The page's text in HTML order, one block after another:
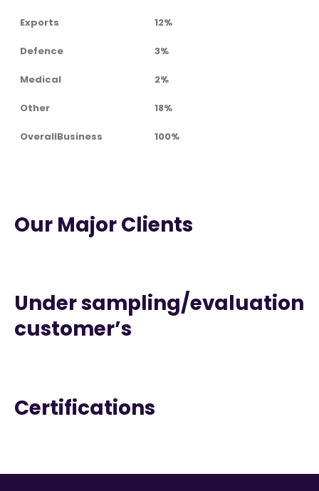
Exports 12%
Defence 3%
Medical 2%
Other 18%
OverallBusiness 100%
Our Major Clients
Under sampling/evaluation
customer’s
Certifications